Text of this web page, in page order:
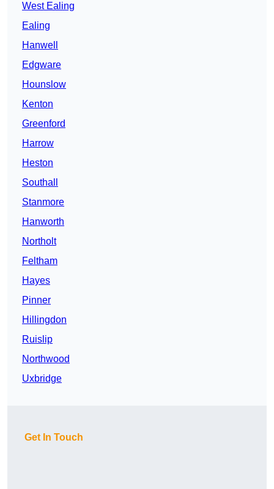
West Ealing
Ealing
Hanwell
Edgware
Hounslow
Kenton
Greenford
Harrow
Heston
Southall
Stanmore
Hanworth
Northolt
Feltham
Hayes
Pinner
Hillingdon
Ruislip
Northwood
Uxbridge
Get In Touch